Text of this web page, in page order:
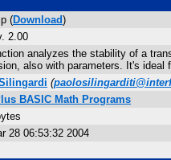
(Download)
2.00
analyzes the stability of a
also with parameters. It's ideal
(
BASIC Math Programs
28 06:53:32 2004